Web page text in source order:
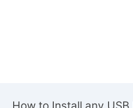
How to Install any USB